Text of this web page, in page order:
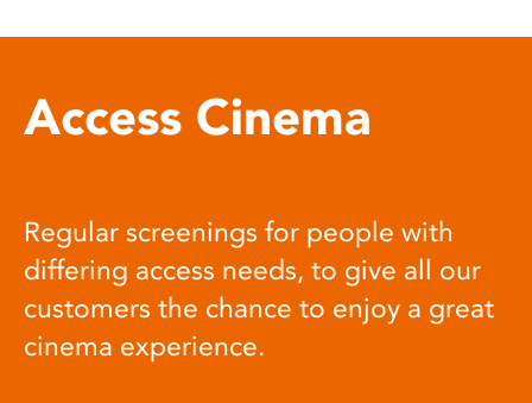
Access Cinema
Regular screenings for people with
differing access needs, to give all our
customers the chance to enjoy a great
cinema experience.